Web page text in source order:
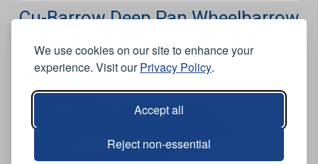
We use cookies on our site to enhance your
experience. Visit ourPrivacy Policy.
Accept all
Reject non-essential
Cu-Barrow Deep Pan Wheelbarrow
Features
Heavy duty stays and a deep steel pan.